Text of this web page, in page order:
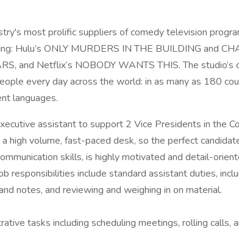
most prolific suppliers of comedy television
Hulu’s ONLY MURDERS IN THE BUILDING and
and Netflix’s NOBODY WANTS THIS. The studio’s
every day across the world: in as many as 180
languages.
assistant to support 2 Vice Presidents in the
high volume, fast-paced desk, so the perfect
skills, is highly motivated and detail-
responsibilities include standard assistant duties,
notes, and reviewing and weighing in on material.
tasks including scheduling meetings, rolling calls,